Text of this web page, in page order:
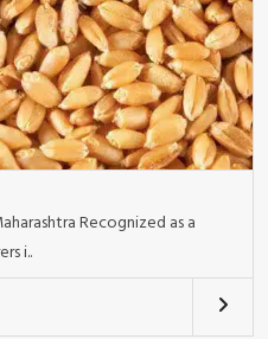
Recognized as a
i..